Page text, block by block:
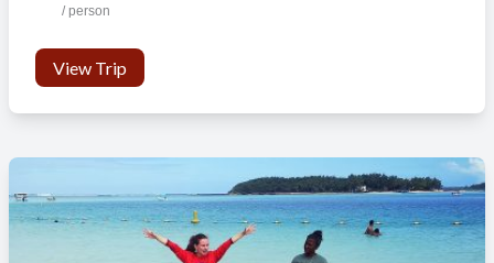
/ person
View Trip